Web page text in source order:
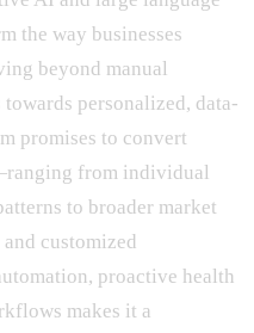
the way businesses
beyond manual
personalized, data-
promises to convert
from individual
to broader market
customized
proactive health
makes it a